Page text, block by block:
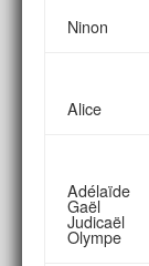
Ninon
Alice
Adélaïde
Gaël
Judicaël
Olympe